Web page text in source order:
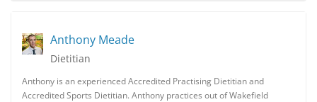
Anthony Meade
Dietitian
Anthony is an experienced Accredited Practising Dietitian and
Accredited Sports Dietitian. Anthony practices out of Wakefield